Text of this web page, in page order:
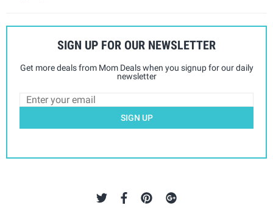
SIGN UP FOR OUR NEWSLETTER
Get more deals from Mom Deals when you signup for our daily
newsletter
SIGN UP